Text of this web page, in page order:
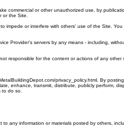
or other unauthorized use, by
or the Site.
or interfere with others' use of the Site.
Provider's servers by any means - including,
for the content or actions of any other
privacy_policy.html. By
enhance, transmit, distribute, publicly perform,
do so.
information or materials posted by others,